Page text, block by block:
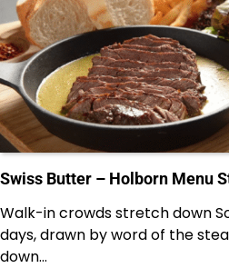
Swiss Butter – Holborn Menu
Walk-in crowds stretch down
days, drawn by word of the
down…